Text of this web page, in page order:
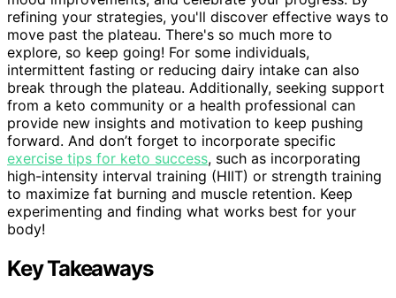
refining your strategies, you'll discover effective ways to
move past the plateau. There's so much more to
explore, so keep going! For some individuals,
intermittent fasting or reducing dairy intake can also
break through the plateau. Additionally, seeking support
from a keto community or a health professional can
provide new insights and motivation to keep pushing
forward. And don’t forget to incorporate specific
exercise tips for keto success, such as incorporating
high-intensity interval training (HIIT) or strength training
to maximize fat burning and muscle retention. Keep
experimenting and finding what works best for your
body!
Key Takeaways